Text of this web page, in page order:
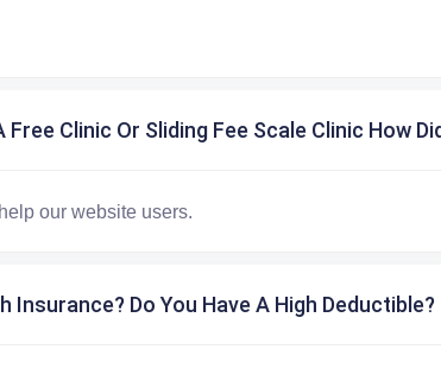
Free Clinic Or Sliding Fee Scale Clinic How
Insurance? Do You Have A High Deductible?